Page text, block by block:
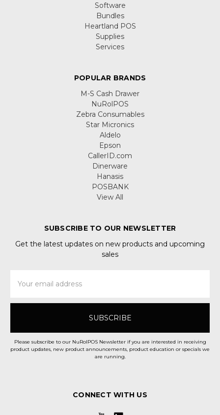
Software
Bundles
Heartland POS
Supplies
Services
POPULAR BRANDS
M-S Cash Drawer
NuRolPOS
Zebra Consumables
Star Micronics
Aldelo
Epson
CallerID.com
Dinerware
Hanasis
POSBANK
View All
SUBSCRIBE TO OUR NEWSLETTER
Get the latest updates on new products and upcoming
sales
Address
Please subscribe to our NuRolPOS Newsletter if you are interested in receiving
product updates, new product announcements, product education or specials we
are running.
CONNECT WITH US